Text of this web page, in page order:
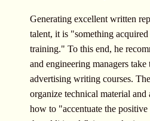
Generating excellent written
talent, it is "something
training." To this end, he
and engineering managers take
advertising writing courses.
organize technical material
how to "accentuate the